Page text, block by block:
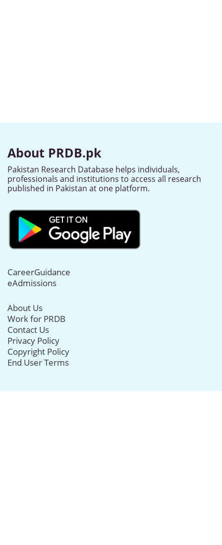
About PRDB.pk
Pakistan Research Database helps individuals,
professionals and institutions to access all research
published in Pakistan at one platform.
CareerGuidance
eAdmissions
About Us
Work for PRDB
Contact Us
Privacy Policy
Copyright Policy
End User Terms